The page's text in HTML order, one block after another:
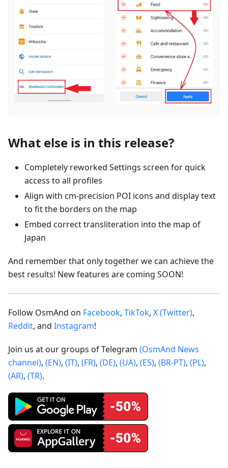
What else is in this release?
Completely reworked Settings screen for quick
access to all profiles
Align with cm-precision POI icons and display text
to fit the borders on the map
Embed correct transliteration into the map of
Japan
And remember that only together we can achieve the
best results! New features are coming SOON!
Follow OsmAnd on Facebook, TikTok, X (Twitter),
Reddit, and Instagram!
Join us at our groups of Telegram (OsmAnd News
channel), (EN), (IT), (FR), (DE), (UA), (ES), (BR-PT), (PL),
(AR), (TR).